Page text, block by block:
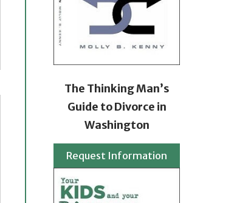
The Thinking Man’s
Guide to Divorce in
Washington
Request Information